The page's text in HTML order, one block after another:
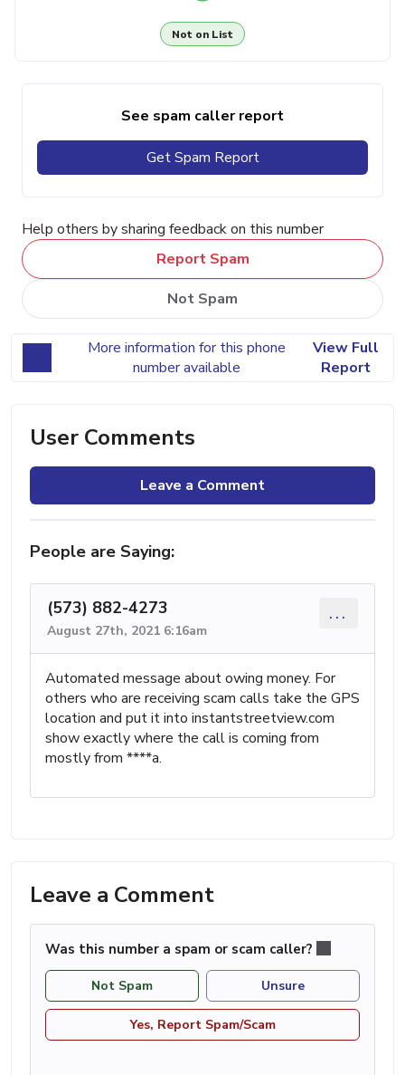
Not on List
See spam caller report
Get Spam Report
Help others by sharing feedback on this number
Report Spam
Not Spam
More information for this phone
number available
View Full
Report
User Comments
Leave a Comment
People are Saying:
(573) 882-4273
August 27th, 2021 6:16am
...
Automated message about owing money. For
others who are receiving scam calls take the GPS
location and put it into instantstreetview.com
show exactly where the call is coming from
mostly from ****a.
Leave a Comment
Was this number a spam or scam caller?
Not Spam Unsure
Yes, Report Spam/Scam